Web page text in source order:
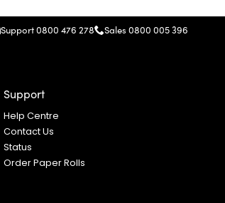
Support 0800 476 278 Sales 0800 005 396
Support
Help Centre
Contact Us
Status
Order Paper Rolls